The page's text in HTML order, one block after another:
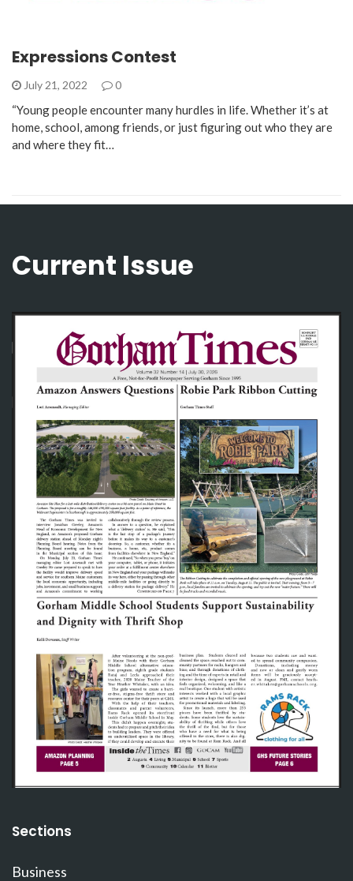
Expressions Contest
July 21, 2022 0
“Young people encounter many hurdles in life. Whether it’s at
home, school, among friends, or just figuring out who they are
and where they fit…
Current Issue
Sections
Business